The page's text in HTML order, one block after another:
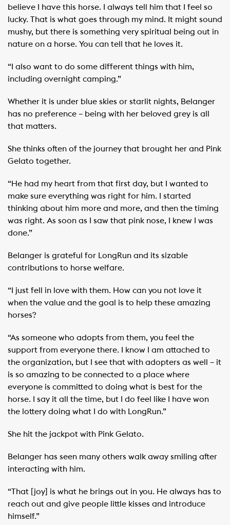
believe I have this horse. I always tell him that I feel so
lucky. That is what goes through my mind. It might sound
mushy, but there is something very spiritual being out in
nature on a horse. You can tell that he loves it.
“I also want to do some different things with him,
including overnight camping.”
Whether it is under blue skies or starlit nights, Belanger
has no preference – being with her beloved grey is all
that matters.
She thinks often of the journey that brought her and Pink
Gelato together.
“He had my heart from that first day, but I wanted to
make sure everything was right for him. I started
thinking about him more and more, and then the timing
was right. As soon as I saw that pink nose, I knew I was
done.”
Belanger is grateful for LongRun and its sizable
contributions to horse welfare. ​ ​
“I just fell in love with them. How can you not love it
when the value and the goal is to help these amazing
horses?
“As someone who adopts from them, you feel the
support from everyone there. I know I am attached to
the organization, but I see that with adopters as well – it
is so amazing to be connected to a place where
everyone is committed to doing what is best for the
horse. I say it all the time, but I do feel like I have won
the lottery doing what I do with LongRun.”
She hit the jackpot with Pink Gelato.
Belanger has seen many others walk away smiling after
interacting with him.
“That [joy] is what he brings out in you. He always has to
reach out and give people little kisses and introduce
himself.”